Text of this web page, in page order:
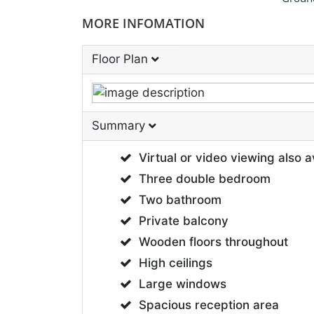
MORE INFOMATION
Floor Plan
Summary
Virtual or video viewing also
Three double bedroom
Two bathroom
Private balcony
Wooden floors throughout
High ceilings
Large windows
Spacious reception area